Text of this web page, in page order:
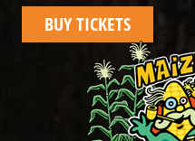
BUY TICKETS